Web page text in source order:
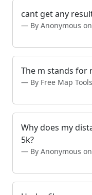
cant get any
By Anonymous
The m stands for
By Free Map
Why does my
5k?
By Anonymous